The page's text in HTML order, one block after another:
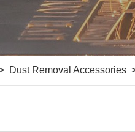
Dust Removal Accessories